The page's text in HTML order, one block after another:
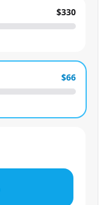
$330
$66